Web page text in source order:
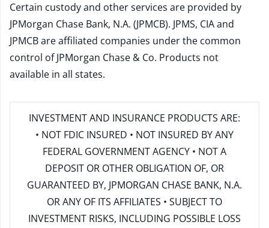
Certain custody and other services are provided by
JPMorgan Chase Bank, N.A. (JPMCB). JPMS, CIA and
JPMCB are affiliated companies under the common
control of JPMorgan Chase & Co. Products not
available in all states.
INVESTMENT AND INSURANCE PRODUCTS ARE:
• NOT FDIC INSURED • NOT INSURED BY ANY
FEDERAL GOVERNMENT AGENCY • NOT A
DEPOSIT OR OTHER OBLIGATION OF, OR
GUARANTEED BY, JPMORGAN CHASE BANK, N.A.
OR ANY OF ITS AFFILIATES • SUBJECT TO
INVESTMENT RISKS, INCLUDING POSSIBLE LOSS